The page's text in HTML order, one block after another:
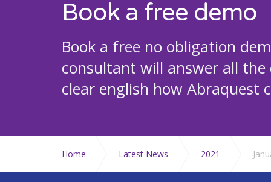
Book a free demo
Book a free no obligation
consultant will answer all
clear english how Abraquest
Home Latest News 2021